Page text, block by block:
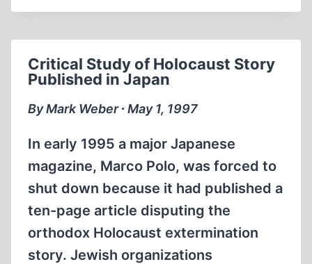
REPORT
INTERVIEW
Critical Study of Holocaust Story
Published in Japan
By Mark Weber ∙ May 1, 1997
In early 1995 a major Japanese
magazine, Marco Polo, was forced to
shut down because it had published a
ten-page article disputing the
orthodox Holocaust extermination
story. Jewish organizations